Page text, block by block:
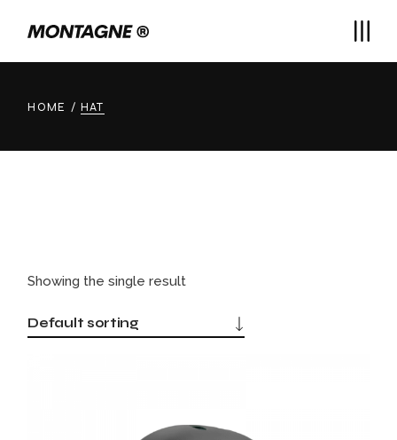
HOME HAT
Showing the single result
Default sorting